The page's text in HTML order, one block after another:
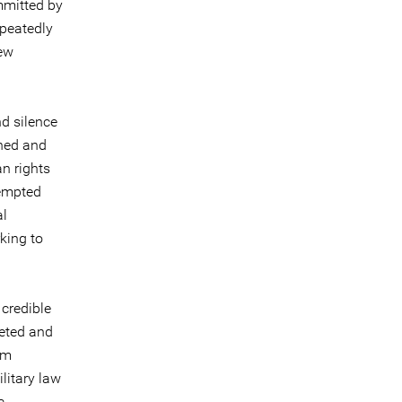
by
silence
and
rights
to
and
law